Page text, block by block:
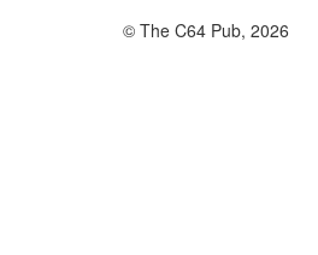
© The C64 Pub, 2026